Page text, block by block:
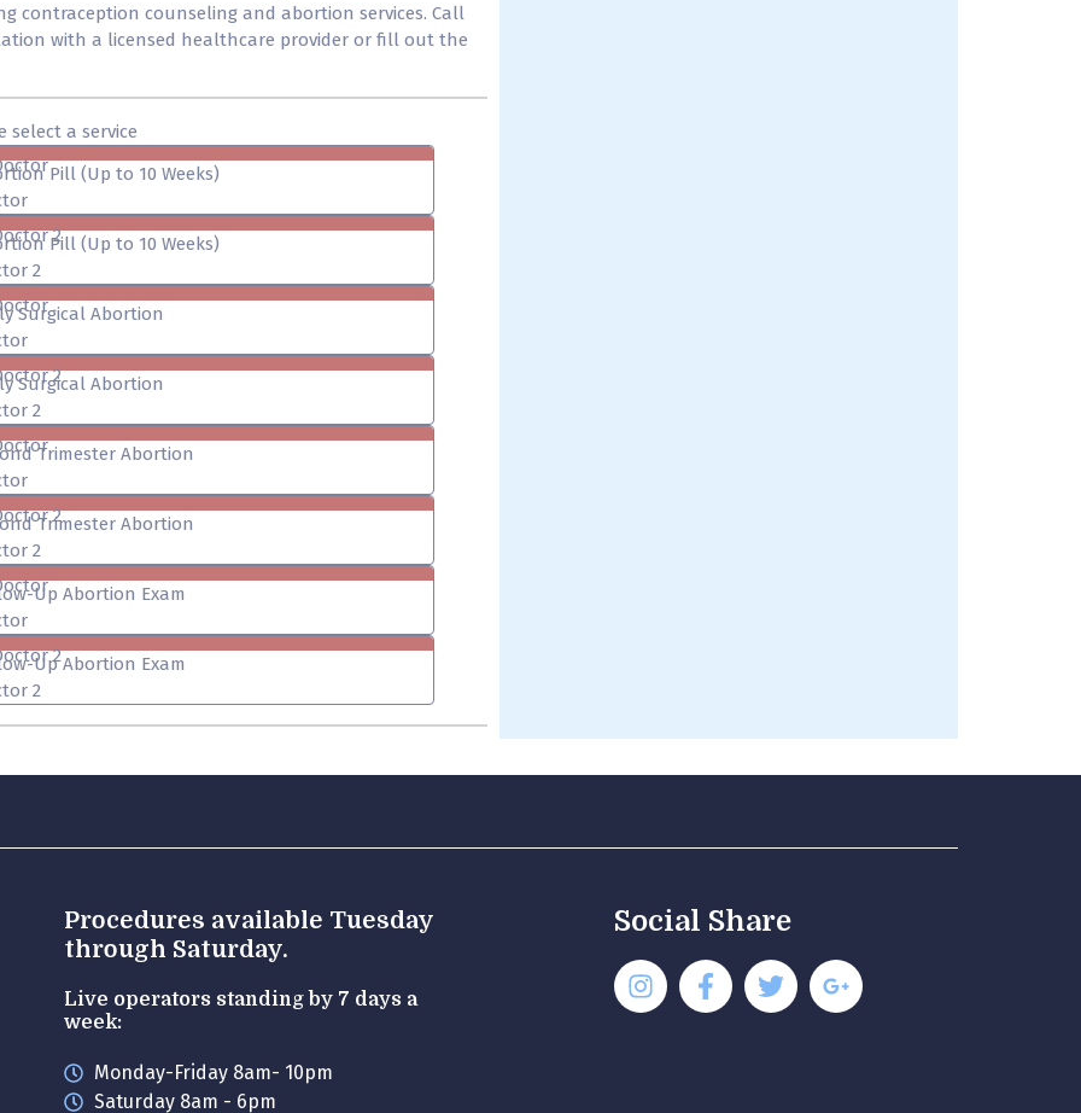
contraception counseling and abortion services. Call
with a licensed healthcare provider or fill out the
select a service
Pill (Up to 10 Weeks)
2
Pill (Up to 10 Weeks)
2
Surgical Abortion
2
Surgical Abortion
2
Trimester Abortion
2
Trimester Abortion
2
Up Abortion Exam
2
Up Abortion Exam
2
Procedures available Tuesday
through Saturday.
Live operators standing by 7 days a
week:
Monday-Friday 8am- 10pm
Saturday 8am - 6pm
Social Share